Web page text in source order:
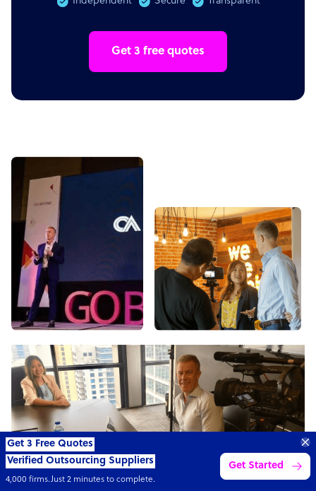
Get 3 free quotes
Transform your business with
skilled offshore talent.
4,000 firms Simple
Book a call